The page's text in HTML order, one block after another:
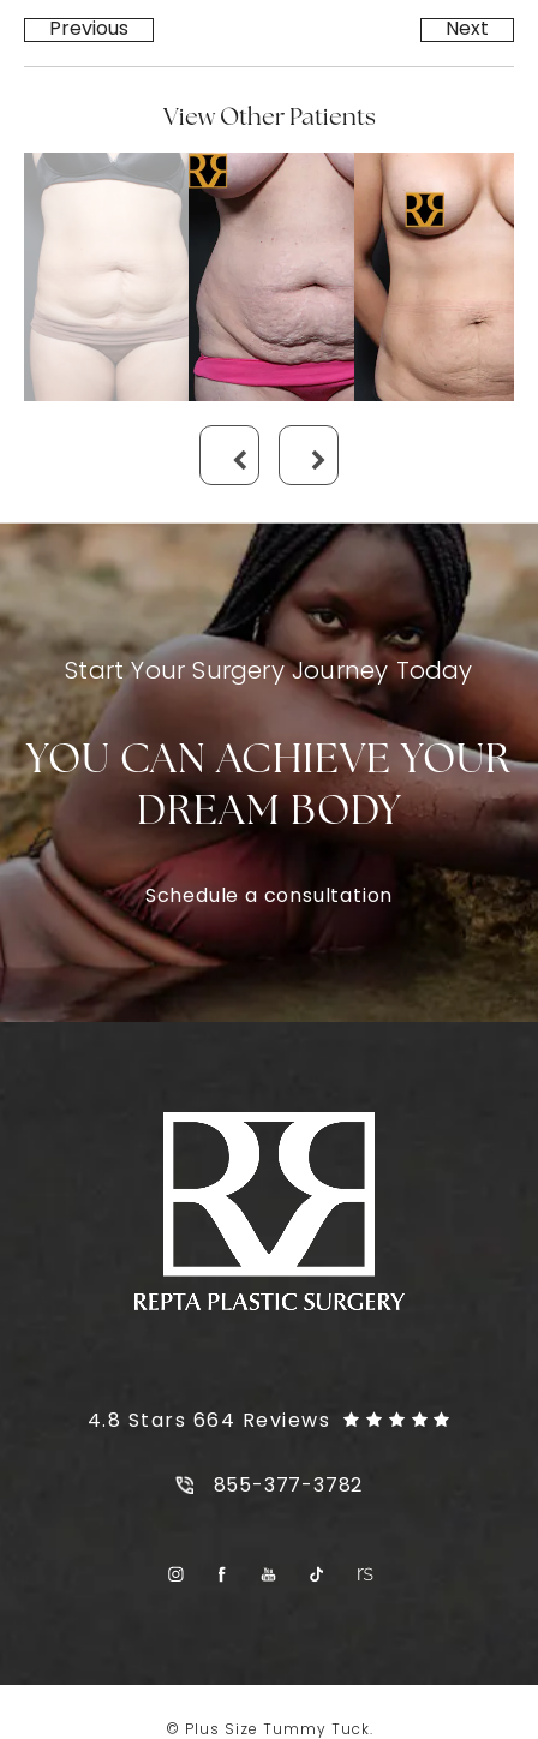
Previous Next
View Other Patients
Start Your Surgery Journey Today
YOU CAN ACHIEVE YOUR
DREAM BODY
Schedule a consultation
Plus Size Tummy Tuck reviews:
4.8 Stars 664 Reviews
Call Plus Size Tummy Tuck on
855-377-3782
© Plus Size Tummy Tuck.